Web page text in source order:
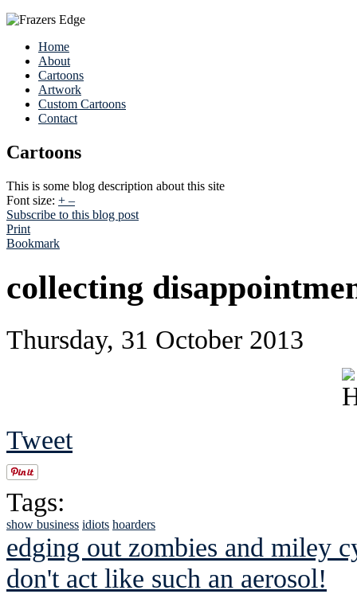
Home
About
Cartoons
Artwork
Custom Cartoons
Contact
Cartoons
This is some blog description about this site
Font size: + –
Subscribe to this blog post
Print
Bookmark
collecting
Thursday, 31 October 2013
Tweet
Tags:
show business idiots hoarders
edging out zombies and miley
don't act like such an aerosol!